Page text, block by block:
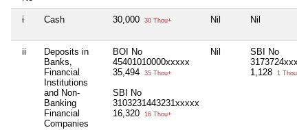
i Cash 30,000 30 Thou+ Nil Nil
ii
Deposits in
Banks,
Financial
Institutions
and Non-
Banking
Financial
Companies
BOI No
45401010000xxxxx
35,494
35 Thou+
SBI No
3103231443231xxxxx
16,320
16 Thou+
Nil
SBI No
3173724xxxxx
1,128
1 Thou+